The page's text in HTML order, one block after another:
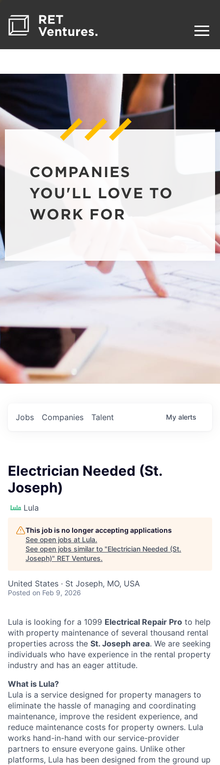
COMPANIES
YOU'LL LOVE TO
WORK FOR
Jobs Companies Talent My alerts
Electrician Needed (St.
Joseph)
Lula
This job is no longer accepting applications
See open jobs at Lula.
See open jobs similar to "Electrician Needed (St.
Joseph)" RET Ventures.
United States · St Joseph, MO, USA
Posted on Feb 9, 2026
Lula is looking for a 1099 Electrical Repair Pro to help
with property maintenance of several thousand rental
properties across the St. Joseph area. We are seeking
individuals who have experience in the rental property
industry and has an eager attitude.
What is Lula?
Lula is a service designed for property managers to
eliminate the hassle of managing and coordinating
maintenance, improve the resident experience, and
reduce maintenance costs for property owners. Lula
works hand-in-hand with our service-provider
partners to ensure everyone gains. Unlike other
platforms, Lula has been designed from the ground up